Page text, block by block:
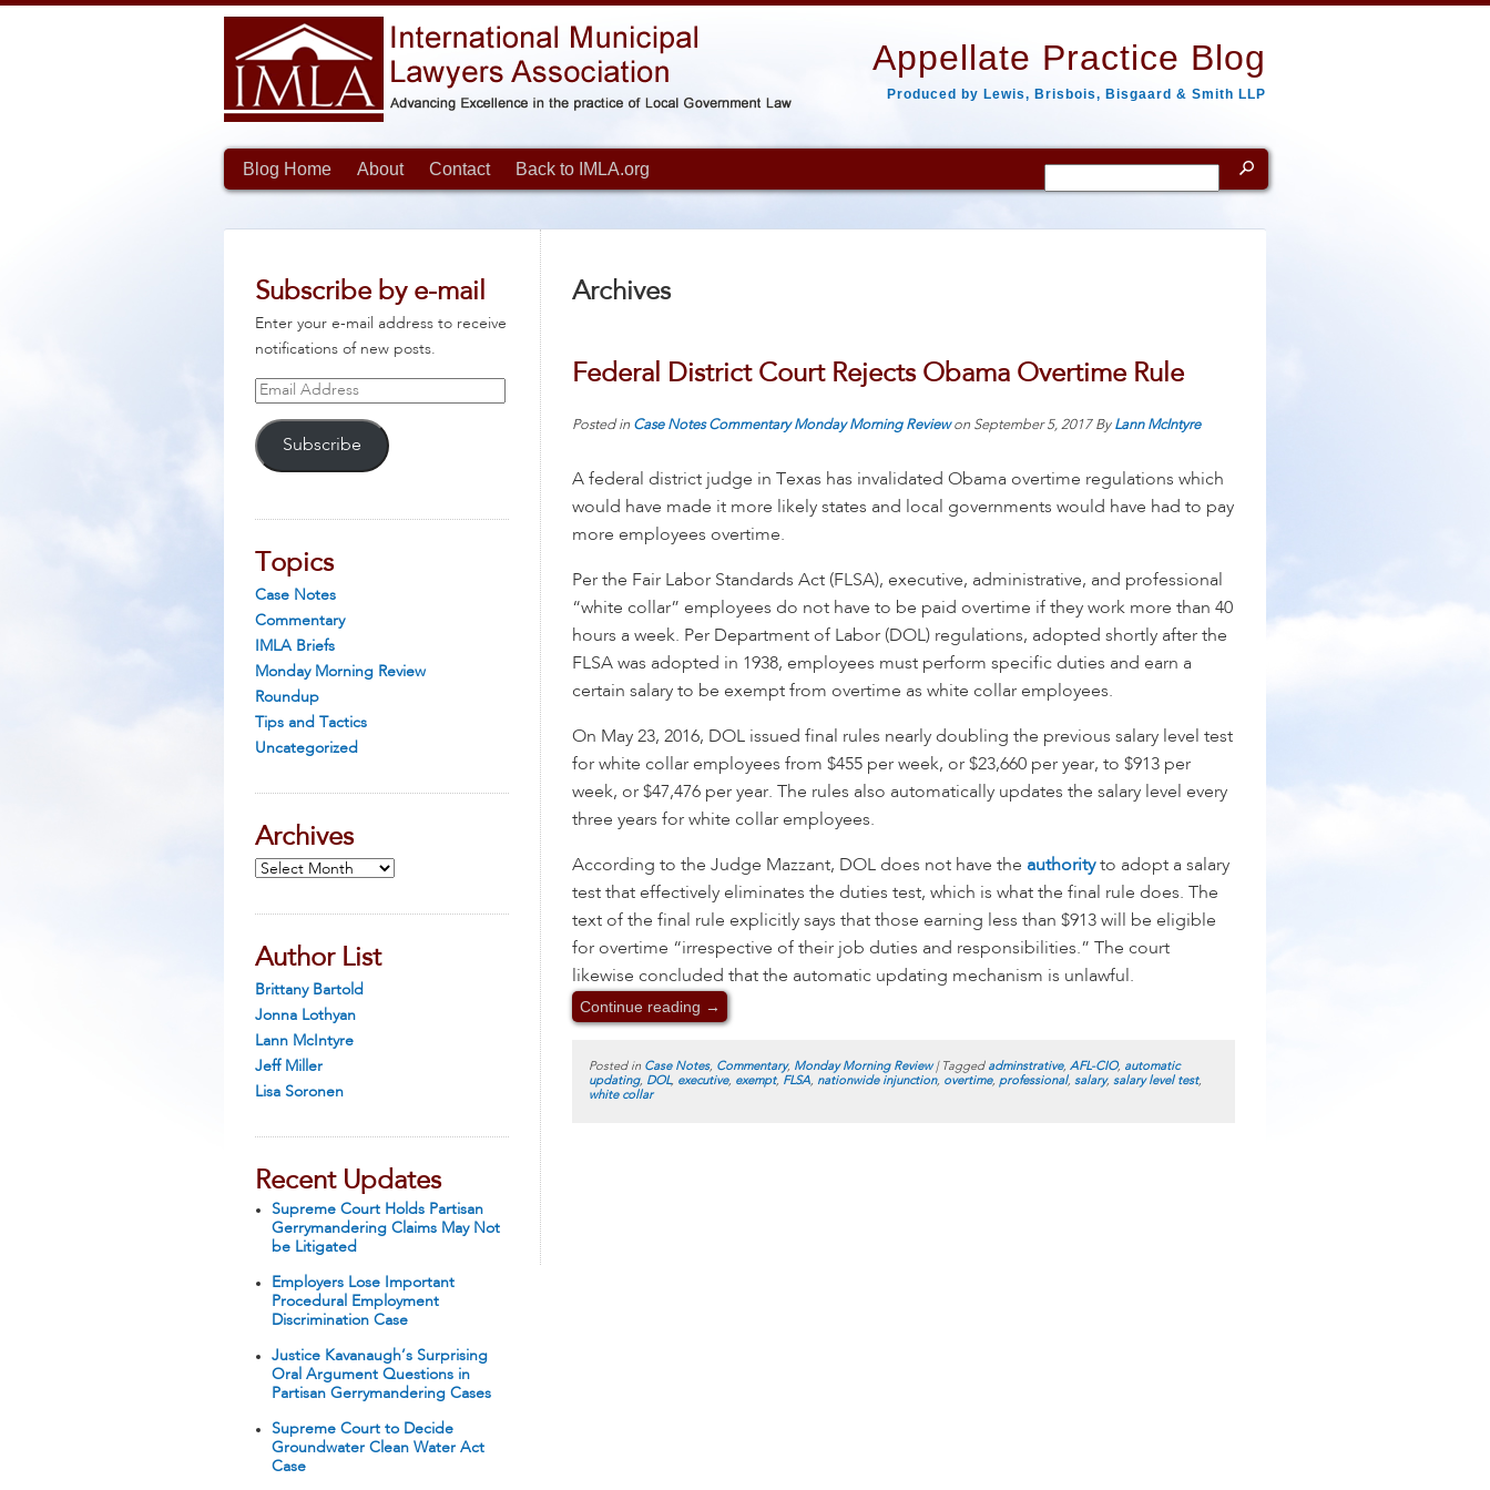
Appellate Practice Blog
Produced by Lewis, Brisbois, Bisgaard & Smith LLP
Blog Home About Contact Back to IMLA.org
Search
for:
Subscribe by e-mail
Enter your e-mail address to receive
notifications of new posts.
Email
Subscribe
Topics
Case Notes
Commentary
IMLA Briefs
Monday Morning Review
Roundup
Tips and Tactics
Uncategorized
Archives
Archives
Author List
Brittany Bartold
Jonna Lothyan
Lann McIntyre
Jeff Miller
Lisa Soronen
Recent Updates
Supreme Court Holds Partisan
Gerrymandering Claims May Not
be Litigated
Employers Lose Important
Procedural Employment
Discrimination Case
Justice Kavanaugh’s Surprising
Oral Argument Questions in
Partisan Gerrymandering Cases
Supreme Court to Decide
Groundwater Clean Water Act
Case
Archives
Federal District Court Rejects Obama Overtime Rule
Posted in Case Notes Commentary Monday Morning Reviewon September 5, 2017By Lann McIntyre
A federal district judge in Texas has invalidated Obama overtime regulations which
would have made it more likely states and local governments would have had to pay
more employees overtime.
Per the Fair Labor Standards Act (FLSA), executive, administrative, and professional
“white collar” employees do not have to be paid overtime if they work more than 40
hours a week. Per Department of Labor (DOL) regulations, adopted shortly after the
FLSA was adopted in 1938, employees must perform specific duties and earn a
certain salary to be exempt from overtime as white collar employees.
On May 23, 2016, DOL issued final rules nearly doubling the previous salary level test
for white collar employees from $455 per week, or $23,660 per year, to $913 per
week, or $47,476 per year. The rules also automatically updates the salary level every
three years for white collar employees.
According to the Judge Mazzant, DOL does not have the authorityto adopt a salary
test that effectively eliminates the duties test, which is what the final rule does. The
text of the final rule explicitly says that those earning less than $913 will be eligible
for overtime “irrespective of their job duties and responsibilities.” The court
likewise concluded that the automatic updating mechanism is unlawful.
Continue reading →
Posted in Case Notes, Commentary, Monday Morning Review | Tagged adminstrative, AFL-CIO, automatic
updating, DOL, executive, exempt, FLSA, nationwide injunction, overtime, professional, salary, salary level test,
white collar